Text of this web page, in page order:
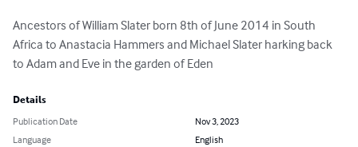
Ancestors of William Slater born 8th of June 2014 in South
Africa to Anastacia Hammers and Michael Slater harking back
to Adam and Eve in the garden of Eden
Details
Publication Date
Nov 3, 2023
Language
English